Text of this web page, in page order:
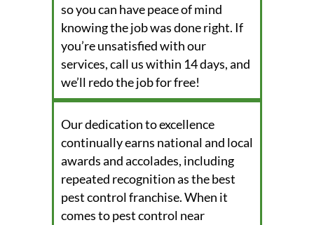
so you can have peace of mind
knowing the job was done right. If
you’re unsatisfied with our
services, call us within 14 days, and
we’ll redo the job for free!
Our dedication to excellence
continually earns national and local
awards and accolades, including
repeated recognition as the best
pest control franchise. When it
comes to pest control near